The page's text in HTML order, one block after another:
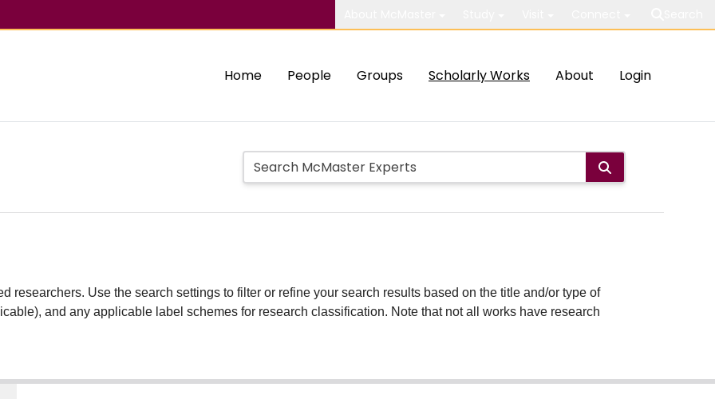
Home People Groups Scholarly Works About Login
researchers. Use the search settings to filter or refine your search results based on the title and/or type of
and any applicable label schemes for research classification. Note that not all works have research